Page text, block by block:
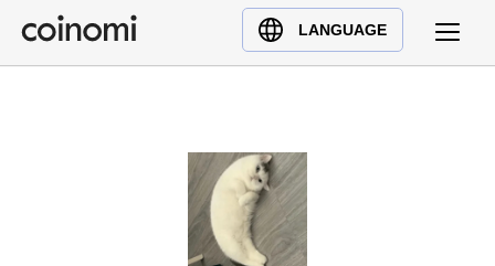
LANGUAGE
Buy Crypto
English (en)